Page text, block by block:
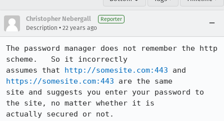
Christopher Nebergall Reporter
Description • 22 years ago
The password manager does not remember the http
scheme.   So it incorrectly
assumes that http://somesite.com:443
https://somesite.com:443 are the same
site and suggests you enter your password to
the site, no matter whether it is
actually secured or not.